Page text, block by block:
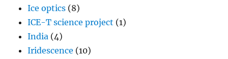
Ice optics (8)
ICE-T science project (1)
India (4)
Iridescence (10)